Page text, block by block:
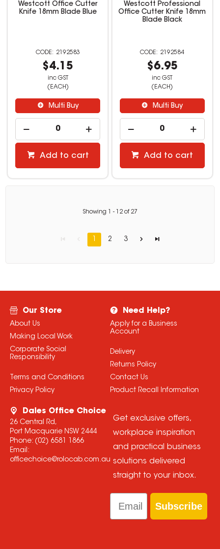
Westcott Office Cutter
Knife 18mm Blade Blue
2192583
$4.15
inc GST
(EACH)
Multi Buy
Add to cart
Westcott Professional
Office Cutter Knife 18mm
Blade Black
2192584
$6.95
inc GST
(EACH)
Multi Buy
Add to cart
Showing - 12 of 27
1 2 3
Our Store
About Us
Making Local Work
Corporate Social
Responsibility
Terms and Conditions
Privacy Policy
Need Help?
Apply for a Business
Account
Delivery
Returns Policy
Contact Us
Product Recall Information
Dales Office Choice
26 Central Rd,
Port Macquarie NSW 2444
Phone: (02) 6581 1866
Email:
officechoice@rolocab.com.au
Get exclusive offers,
workplace inspiration
and practical business
solutions delivered
straight to your inbox.
Email
Subscribe